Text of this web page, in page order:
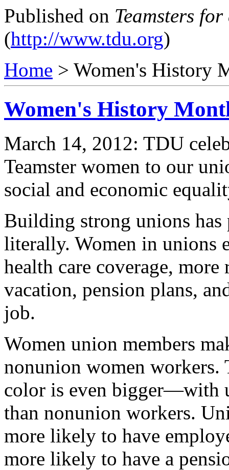
Published on Teamsters
(http://www.tdu.org)
Home > Women's History
Women's History
March 14, 2012: TDU
Teamster women to our
social and economic
Building strong unions
literally. Women in unions
health care coverage,
vacation, pension plans,
job.
Women union members
nonunion women
color is even bigger—with
than nonunion workers.
more likely to have
more likely to have a